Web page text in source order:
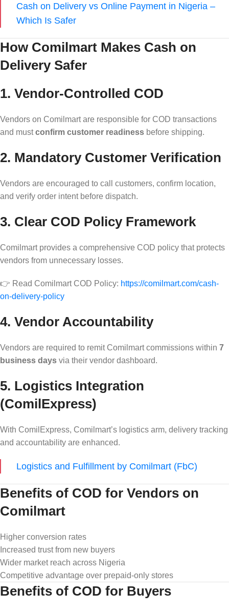
Cash on Delivery vs Online Payment in Nigeria –
Which Is Safer
How Comilmart Makes Cash on
Delivery Safer
1. Vendor-Controlled COD
Vendors on Comilmart are responsible for COD transactions
and mustconfirm customer readiness before shipping.
2. Mandatory Customer Verification
Vendors are encouraged to call customers, confirm location,
and verify order intent before dispatch.
3. Clear COD Policy Framework
Comilmart provides a comprehensive COD policy that protects
vendors from unnecessary losses.
👉 Read Comilmart COD Policy: https://comilmart.com/cash-
on-delivery-policy
4. Vendor Accountability
Vendors are required to remit Comilmart commissions within 7
business days via their vendor dashboard.
5. Logistics Integration
(ComilExpress)
With ComilExpress, Comilmart’s logistics arm, delivery tracking
and accountability are enhanced.
Logistics and Fulfillment by Comilmart (FbC)
Benefits of COD for Vendors on
Comilmart
Higher conversion rates
Increased trust from new buyers
Wider market reach across Nigeria
Competitive advantage over prepaid-only stores
Benefits of COD for Buyers